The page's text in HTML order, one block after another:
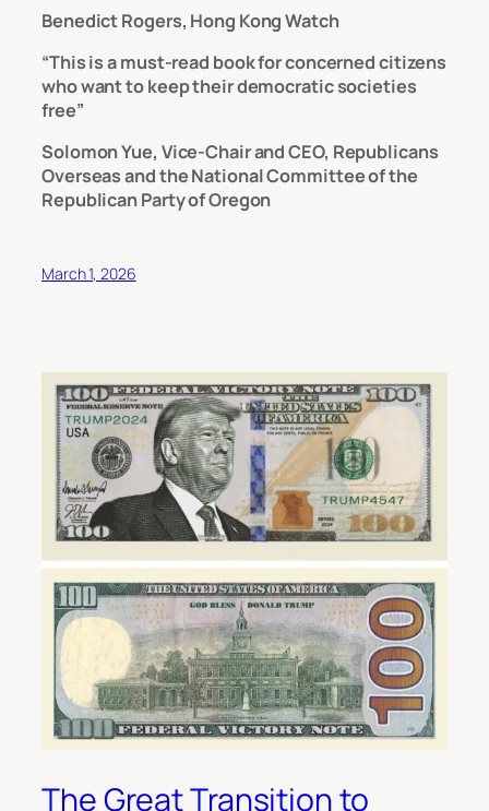
Benedict Rogers, Hong Kong Watch
“This is a must-read book for concerned citizens
who want to keep their democratic societies
free”
Solomon Yue, Vice-Chair and CEO, Republicans
Overseas and the National Committee of the
Republican Party of Oregon
March 1, 2026
The Great Transition to